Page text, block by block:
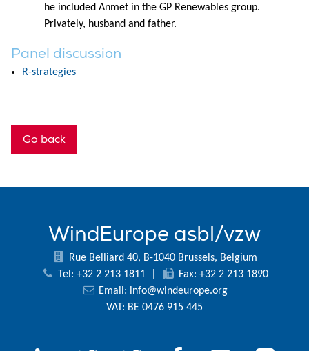
he included Anmet in the GP Renewables group.
Privately, husband and father.
Panel discussion
R-strategies
Go back
WindEurope asbl/vzw
Rue Belliard 40, B-1040 Brussels, Belgium
Tel: +32 2 213 1811
Fax: +32 2 213 1890
Email: info@windeurope.org
VAT: BE 0476 915 445